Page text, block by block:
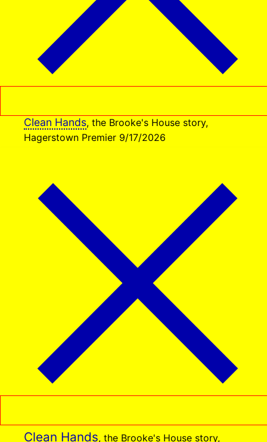
Clean Hands, the Brooke's House story,
Hagerstown Premier 9/17/2026
Clean Hands, the Brooke's House story,